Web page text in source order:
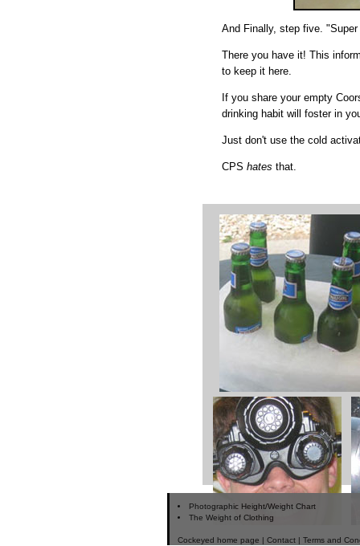
And Finally, step five.
There you have it! This
to keep it here.
If you share your empty
drinking habit will foster in
Just don't use the cold
CPS hates that.
Photographic Height/Weight Chart
The Weight of Clothing
Cockeyed home page | Contact | Terms and